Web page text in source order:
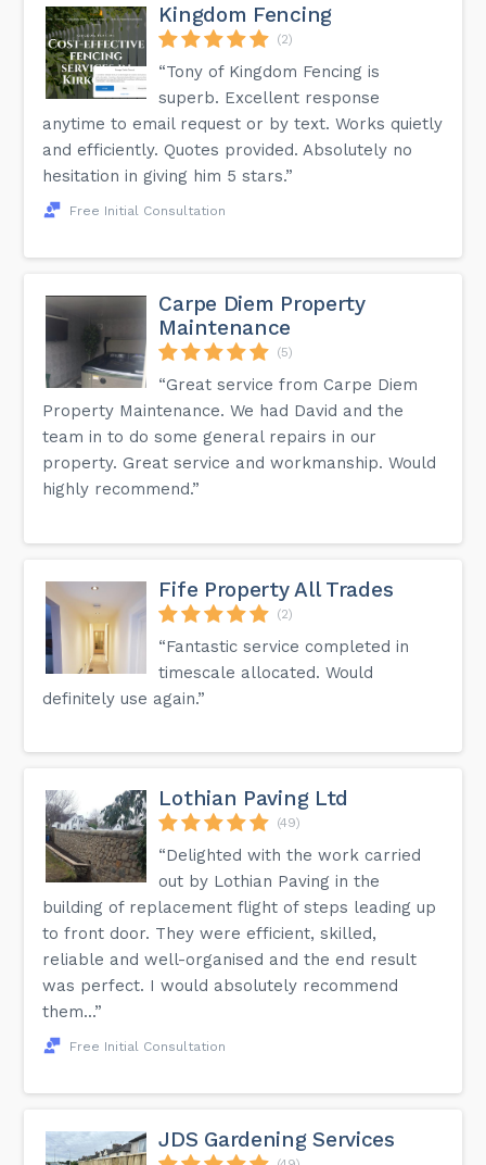
Kingdom Fencing
(2)
“Tony of Kingdom Fencing is
superb. Excellent response
anytime to email request or by text. Works quietly
and efficiently. Quotes provided. Absolutely no
hesitation in giving him 5 stars.”
Free Initial Consultation
Carpe Diem Property
Maintenance
(5)
“Great service from Carpe Diem
Property Maintenance. We had David and the
team in to do some general repairs in our
property. Great service and workmanship. Would
highly recommend.”
Fife Property All Trades
(2)
“Fantastic service completed in
timescale allocated. Would
definitely use again.”
Lothian Paving Ltd
(49)
“Delighted with the work carried
out by Lothian Paving in the
building of replacement flight of steps leading up
to front door. They were efficient, skilled,
reliable and well-organised and the end result
was perfect. I would absolutely recommend
them...”
Free Initial Consultation
JDS Gardening Services